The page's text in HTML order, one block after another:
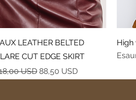
Vista rapida
LEATHER BELTED
CUT EDGE SKIRT
regolare
USD Prezzo scontato
88,50 USD
High